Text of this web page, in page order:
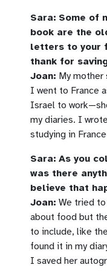
Sara: Some of
book are the
letters to your
thank for
Joan: My mother
I went to France
Israel to
my diaries. I
studying in
Sara: As you
was there
believe that
Joan: We tried
about food but
to include, like
found it in my
I saved her